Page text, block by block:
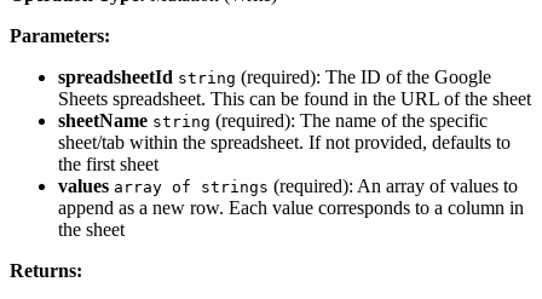
Parameters:
spreadsheetId string (required): The ID of the Google
Sheets spreadsheet. This can be found in the URL of the sheet
sheetName string (required): The name of the specific
sheet/tab within the spreadsheet. If not provided, defaults to
the first sheet
values array of strings (required): An array of values to
append as a new row. Each value corresponds to a column in
the sheet
Returns: